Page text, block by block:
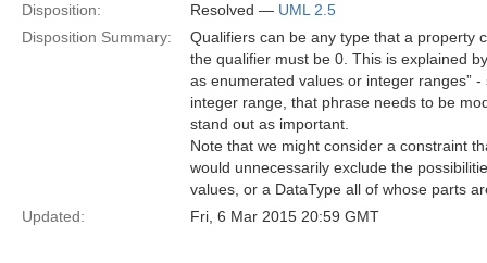
Disposition:
Resolved — UML 2.5
Disposition Summary:
Qualifiers can be any type that a property
the qualifier must be 0. This is explained
as enumerated values or integer ranges”
integer range, that phrase needs to be
stand out as important.
Note that we might consider a constraint
would unnecessarily exclude the
values, or a DataType all of whose parts
Updated:
Fri, 6 Mar 2015 20:59 GMT